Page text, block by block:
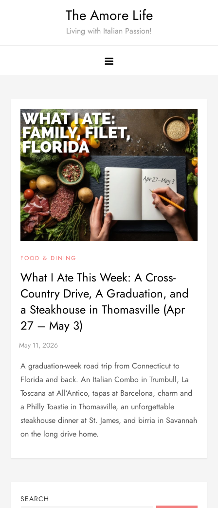
The Amore Life
Living with Italian Passion!
FOOD & DINING
What I Ate This Week: A Cross-
Country Drive, A Graduation, and
a Steakhouse in Thomasville (Apr
27 – May 3)
A graduation-week road trip from Connecticut to
Florida and back. An Italian Combo in Trumbull, La
Toscana at All’Antico, tapas at Barcelona, charm and
a Philly Toastie in Thomasville, an unforgettable
steakhouse dinner at St. James, and birria in Savannah
on the long drive home.
SEARCH